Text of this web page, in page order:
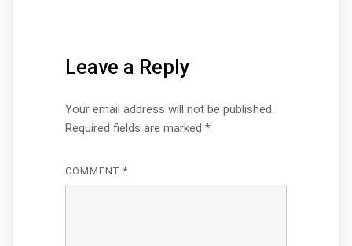
Leave a Reply
Your email address will not be published.
Required fields are marked *
COMMENT *